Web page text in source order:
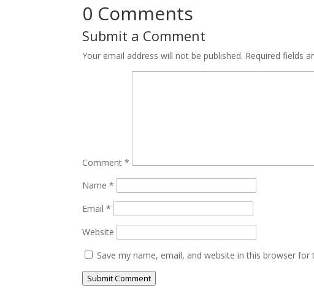
0 Comments
Submit a Comment
Your email address will not be published. Required fields
Comment*
Name*
Email*
Website
Save my name, email, and website in this browser
Submit Comment